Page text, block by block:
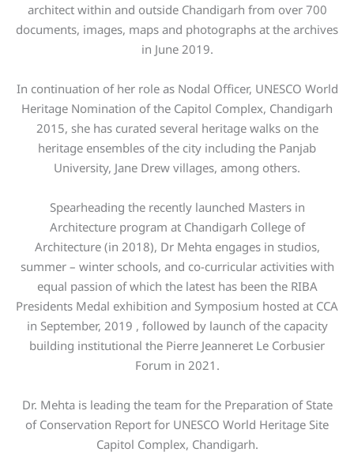
architect within and outside Chandigarh from over 700
documents, images, maps and photographs at the archives
in June 2019.
In continuation of her role as Nodal Officer, UNESCO World
Heritage Nomination of the Capitol Complex, Chandigarh
2015, she has curated several heritage walks on the
heritage ensembles of the city including the Panjab
University, Jane Drew villages, among others.
Spearheading the recently launched Masters in
Architecture program at Chandigarh College of
Architecture (in 2018), Dr Mehta engages in studios,
summer – winter schools, and co-curricular activities with
equal passion of which the latest has been the RIBA
Presidents Medal exhibition and Symposium hosted at CCA
in September, 2019 , followed by launch of the capacity
building institutional the Pierre Jeanneret Le Corbusier
Forum in 2021.
Dr. Mehta is leading the team for the Preparation of State
of Conservation Report for UNESCO World Heritage Site
Capitol Complex, Chandigarh.